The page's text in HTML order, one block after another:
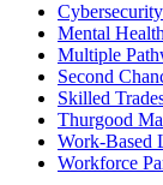
Mental
Multiple
Second
Skilled
Thurgood
Work-Based
Workforce